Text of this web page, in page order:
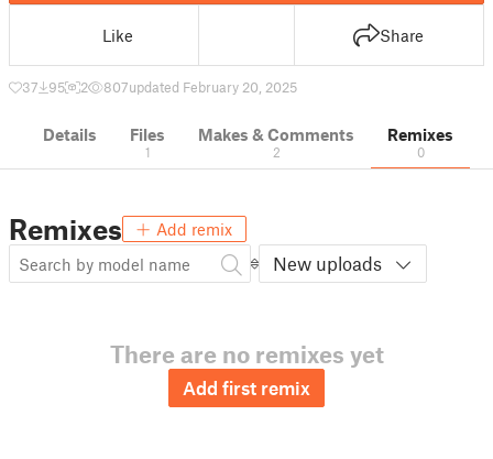
Like Share
37 95 2 807updated February 20, 2025
Details Files
1
Makes & Comments
2
Remixes
0
Remixes Add remix
New uploads
There are no remixes yet
Add first remix